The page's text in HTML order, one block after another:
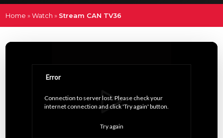
Home »Watch » Stream CAN TV36
Error
Connection to server lost. Please check your
internet connection and click 'Try again' button.
Try again